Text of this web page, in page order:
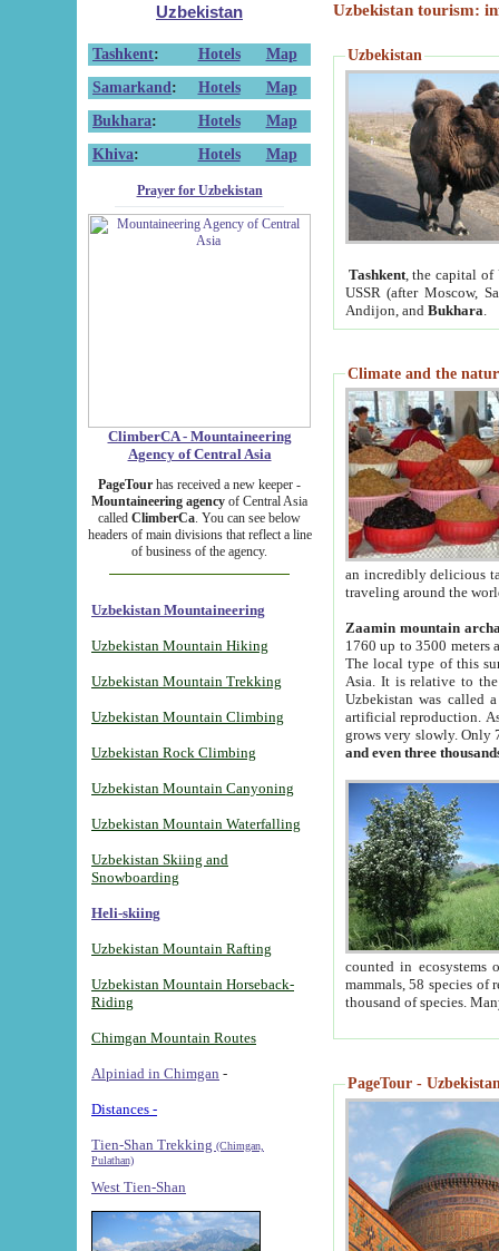
Uzbekistan
Tashkent: Hotels
Map
Samarkand : Hotels
Map
Bukhara: Hotels
Map
Khiva: Hotels Map
Prayer for Uzbekistan
ClimberCA - Mountaineering
Agency of Central Asia
PageTour has received a new keeper -
Mountaineering agency of Central Asia
called ClimberCa. You can see below
headers of main divisions that reflect a line
of business of the agency.
Uzbekistan Mountaineering
Uzbekistan Mountain Hiking
Uzbekistan Mountain Trekking
Uzbekistan Mountain Climbing
Uzbekistan Rock Climbing
Uzbekistan Mountain Canyoning
Uzbekistan Mountain Waterfalling
Uzbekistan Skiing and
Snowboarding
Heli-skiing
Uzbekistan Mountain Rafting
Uzbekistan Mountain Horseback-
Riding
Chimgan Mountain Routes
Alpiniad in Chimgan -
Distances -
Tien-Shan Trekking (Chimgan,
Pulathan)
West Tien-Shan
Uzbekistan tourism:
Uzbekistan
Tashkent, the capital of
USSR (after Moscow,
Andijon, and Bukhara
Climate and the
an incredibly delicious
traveling around the
Zaamin mountain
1760 up to 3500 meters
The local type of this
Asia. It is relative to
Uzbekistan was called
artificial reproduction.
grows very slowly. Only
and even three
counted in ecosystems
mammals, 58 species of
thousand of species.
PageTour -